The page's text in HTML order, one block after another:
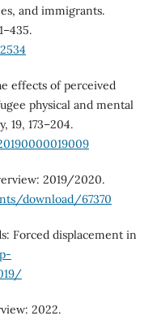
and immigrants.
effects of perceived
physical and mental
19, 173–204.
2019/2020.
download/67370
Forced displacement in
2022.